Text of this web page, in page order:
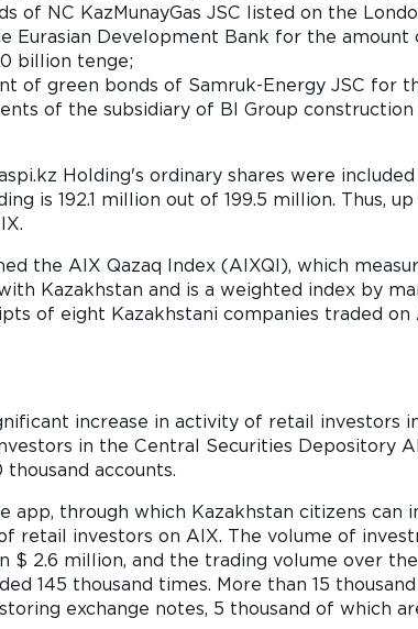
of NC KazMunayGas JSC listed on the
Eurasian Development Bank for the
billion tenge;
of green bonds of Samruk-Energy JSC for
of the subsidiary of BI Group
Holding's ordinary shares were
is 192.1 million out of 199.5 million. Thus,
the AIX Qazaq Index (AIXQI), which
Kazakhstan and is a weighted index by
of eight Kazakhstani companies traded
increase in activity of retail
in the Central Securities Depository
accounts.
app, through which Kazakhstan citizens
retail investors on AIX. The volume of
$ 2.6 million, and the trading volume over
145 thousand times. More than 15
exchange notes, 5 thousand of which